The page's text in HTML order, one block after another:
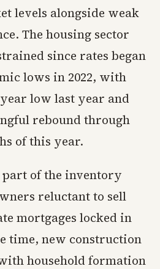
levels alongside weak
The housing sector
since rates began
lows in 2022, with
low last year and
rebound through
of this year.
of the inventory
reluctant to sell
mortgages locked in
time, new construction
household formation